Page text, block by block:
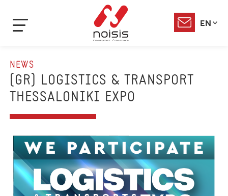
EN
NEWS
(GR) LOGISTICS & TRANSPORT
THESSALONIKI EXPO